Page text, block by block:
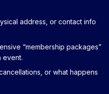
address, or contact info
“membership packages”
event.
or what happens